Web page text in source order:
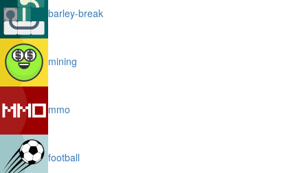
barley-break
mining
mmo
football